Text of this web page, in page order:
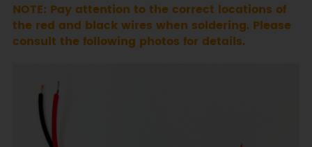
NOTE: Pay attention to the correct locations of
the red and black wires when soldering. Please
consult the following photos for details.